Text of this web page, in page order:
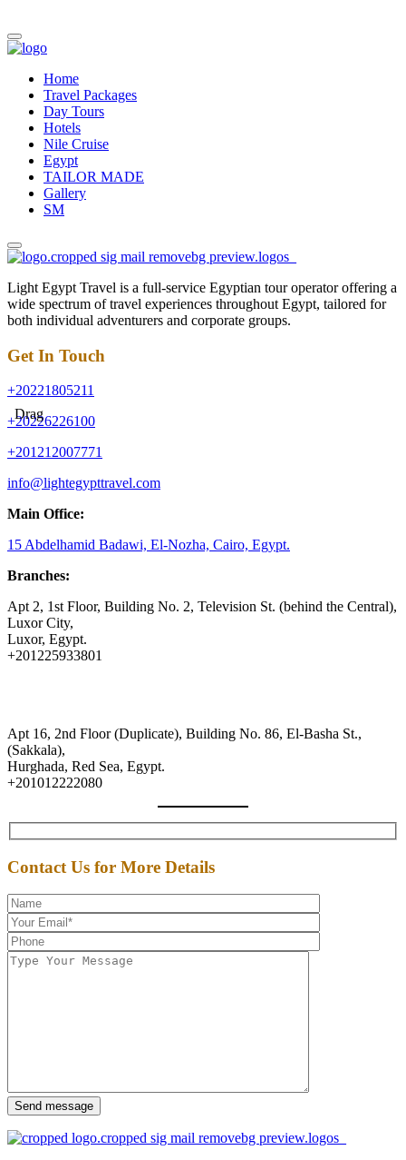
Drag
Home
Travel Packages
Day Tours
Hotels
Nile Cruise
Egypt
TAILOR MADE
Gallery
SM
Light Egypt Travel is a full-service Egyptian tour operator offering a
wide spectrum of travel experiences throughout Egypt, tailored for
both individual adventurers and corporate groups.
Get In Touch
+20221805211
+20226226100
+201212007771
info@lightegypttravel.com
Main Office:
15 Abdelhamid Badawi, El-Nozha, Cairo, Egypt.
Branches:
Apt 2, 1st Floor, Building No. 2, Television St. (behind the Central),
Luxor City,
Luxor, Egypt.
+201225933801
Apt 16, 2nd Floor (Duplicate), Building No. 86, El-Basha St.,
(Sakkala),
Hurghada, Red Sea, Egypt.
+201012222080
Contact Us for More Details
Send message